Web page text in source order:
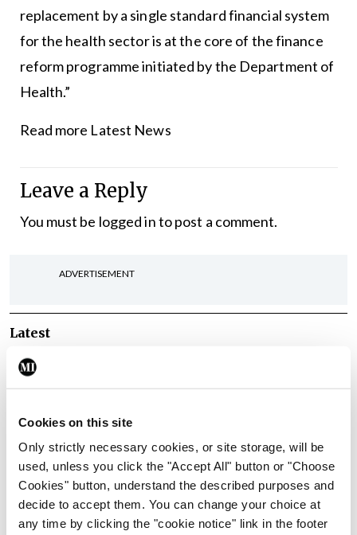
Cookies on this site
Only strictly necessary cookies, or site storage, will be
used, unless you click the "Accept All" button or "Choose
Cookies" button, understand the described purposes and
decide to accept them. You can change your choice at
any time by clicking the "cookie notice" link in the footer
replacement by a single standard financial system
for the health sector is at the core of the finance
reform programme initiated by the Department of
Health.”
Read more Latest News
Leave a Reply
You must be logged into post a comment.
ADVERTISEMENT
Latest
learning notice
ByCatherine Reilly- 27th Jul 2026
In The News Latest
PHN shortage impacting
child health assessments